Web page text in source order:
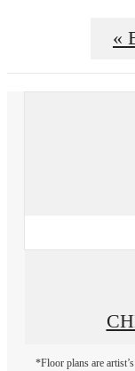
«
*Floor plans are